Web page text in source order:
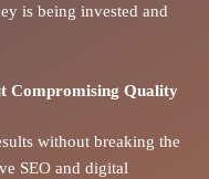
is being invested and
Compromising Quality
without breaking the
SEO and digital